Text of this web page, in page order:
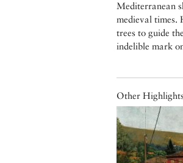
Mediterranean
medieval times.
trees to guide
indelible mark
Other